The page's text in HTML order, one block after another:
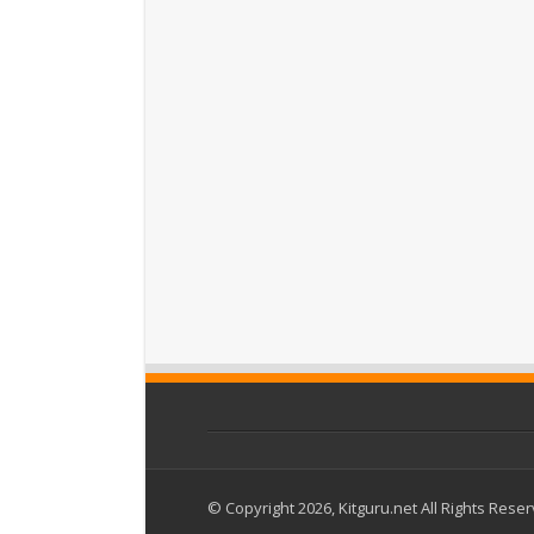
© Copyright 2026, Kitguru.net All Rights